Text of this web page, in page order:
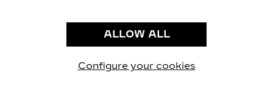
PRIVACY POLICY
CONDITIONS OF SALE
ALLOW ALL
Configure your cookies